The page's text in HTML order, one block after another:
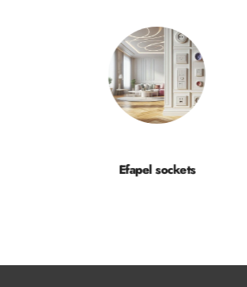
Efapel sockets